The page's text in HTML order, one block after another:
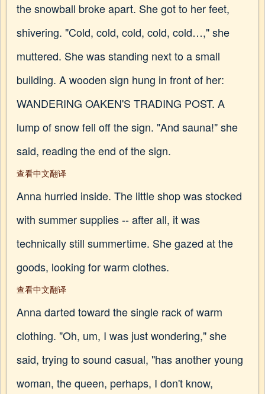
the snowball broke apart. She got to her feet,
shivering. "Cold, cold, cold, cold, cold…," she
muttered. She was standing next to a small
building. A wooden sign hung in front of her:
WANDERING OAKEN'S TRADING POST. A
lump of snow fell off the sign. "And sauna!" she
said, reading the end of the sign.
查看中文翻译
Anna hurried inside. The little shop was stocked
with summer supplies -- after all, it was
technically still summertime. She gazed at the
goods, looking for warm clothes.
查看中文翻译
Anna darted toward the single rack of warm
clothing. "Oh, um, I was just wondering," she
said, trying to sound casual, "has another young
woman, the queen, perhaps, I don't know,